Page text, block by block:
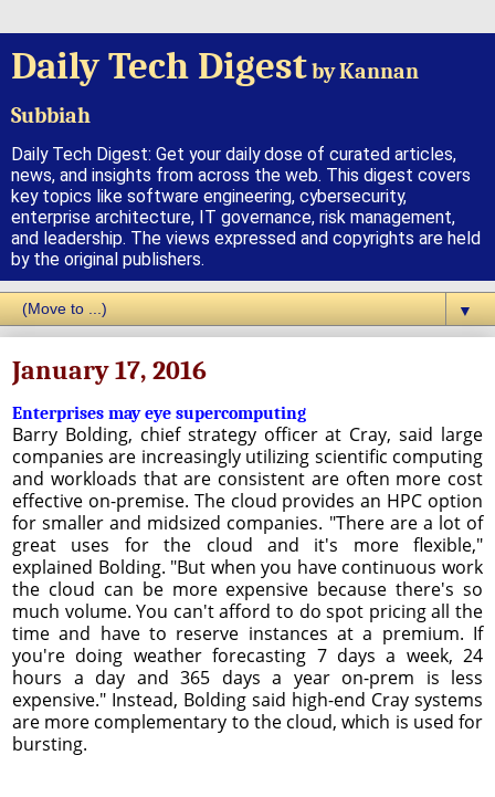
Daily Tech Digestby Kannan
Subbiah
Daily Tech Digest: Get your daily dose of curated articles,
news, and insights from across the web. This digest covers
key topics like software engineering, cybersecurity,
enterprise architecture, IT governance, risk management,
and leadership. The views expressed and copyrights are held
by the original publishers.
▼
January 17, 2016
Enterprises may eye supercomputing
Barry Bolding, chief strategy officer at Cray, said large
companies are increasingly utilizing scientific computing
and workloads that are consistent are often more cost
effective on-premise. The cloud provides an HPC option
for smaller and midsized companies. "There are a lot of
great uses for the cloud and it's more flexible,"
explained Bolding. "But when you have continuous work
the cloud can be more expensive because there's so
much volume. You can't afford to do spot pricing all the
time and have to reserve instances at a premium. If
you're doing weather forecasting 7 days a week, 24
hours a day and 365 days a year on-prem is less
expensive." Instead, Bolding said high-end Cray systems
are more complementary to the cloud, which is used for
bursting.